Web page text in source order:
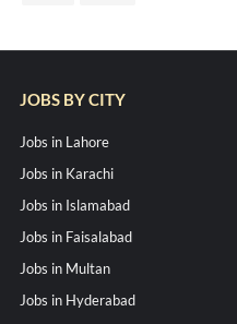
JOBS BY CITY
Jobs in Lahore
Jobs in Karachi
Jobs in Islamabad
Jobs in Faisalabad
Jobs in Multan
Jobs in Hyderabad